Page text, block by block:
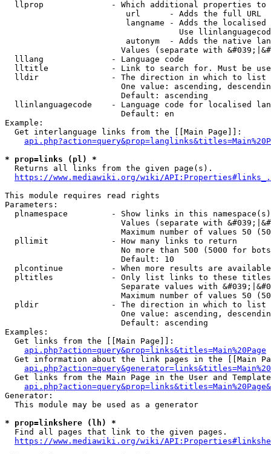
llprop              - Which additional properties
                         url      - Adds the full URL
langname - Adds the
Use
autonym  - Adds the native
Values (separate with
  lllang              - Language code
lltitle             - Link to search for. Must be
  lldir               - The direction in which to list
One value: ascending,
                        Default: ascending
llinlanguagecode    - Language code for localised
                        Default: en
Example:
  Get interlanguage links from the [[Main Page]]:
* prop=links (pl) *
  Returns all links from the given page(s).
https://www.mediawiki.org/wiki/
This module requires read rights
Parameters:
plnamespace         - Show links in this
Values (separate with
Maximum number of values 50
  pllimit             - How many links to return
No more than 500 (5000 for
                        Default: 10
plcontinue          - When more results are
pltitles            - Only list links to these
Separate values with
Maximum number of values 50
  pldir               - The direction in which to list
One value: ascending,
                        Default: ascending
Examples:
  Get links from the [[Main Page]]:
api.php?action=query&prop=links&titles=Main%20Page
Get information about the link pages in the [[Main
Get links from the Main Page in the User and
Generator:
  This module may be used as a generator
* prop=linkshere (lh) *
  Find all pages that link to the given pages.
https://www.mediawiki.org/wiki/